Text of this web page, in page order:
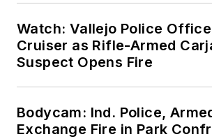
Watch: Vallejo Police
Cruiser as Rifle-Armed
Suspect Opens Fire
Bodycam: Ind. Police,
Exchange Fire in Park